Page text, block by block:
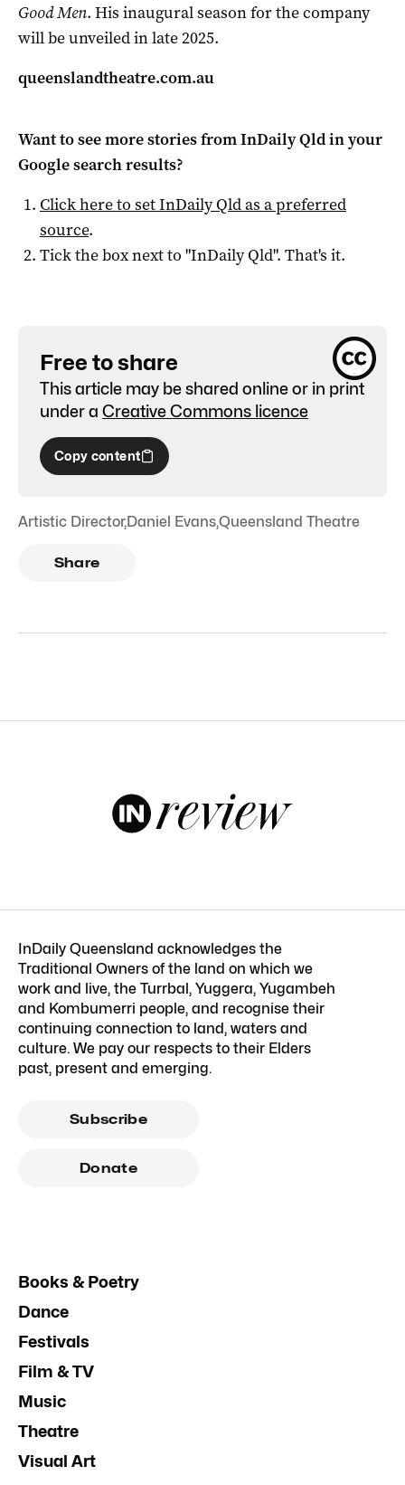
Good Men. His inaugural season for the company
will be unveiled in late 2025.
queenslandtheatre.com.au
Want to see more stories fromInDaily Qldin your
Google search results?
Click here to setInDaily Qldas a preferred
source.
Tick the box next to "InDaily Qld". That's it.
Free to share
This article may be shared online or in print
under a Creative Commons licence
Copy content
Artistic Director,Daniel Evans,Queensland Theatre
Share
InDaily Queensland acknowledges the
Traditional Owners of the land on which we
work and live, the Turrbal, Yuggera, Yugambeh
and Kombumerri people, and recognise their
continuing connection to land, waters and
culture. We pay our respects to their Elders
past, present and emerging.
Subscribe
Donate
Books & Poetry
Dance
Festivals
Film & TV
Music
Theatre
Visual Art